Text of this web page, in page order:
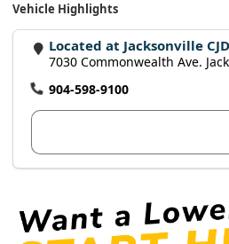
Vehicle Highlights
Located at Jacksonville
7030 Commonwealth Ave.
904-598-9100